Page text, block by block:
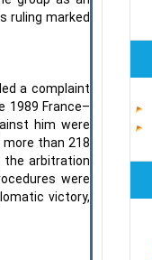
ruling marked
a complaint
1989 France–
him were
than 218
the arbitration
were
victory,